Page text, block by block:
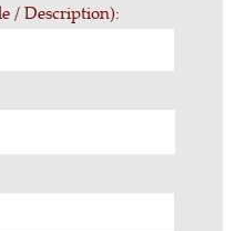
/ Description):